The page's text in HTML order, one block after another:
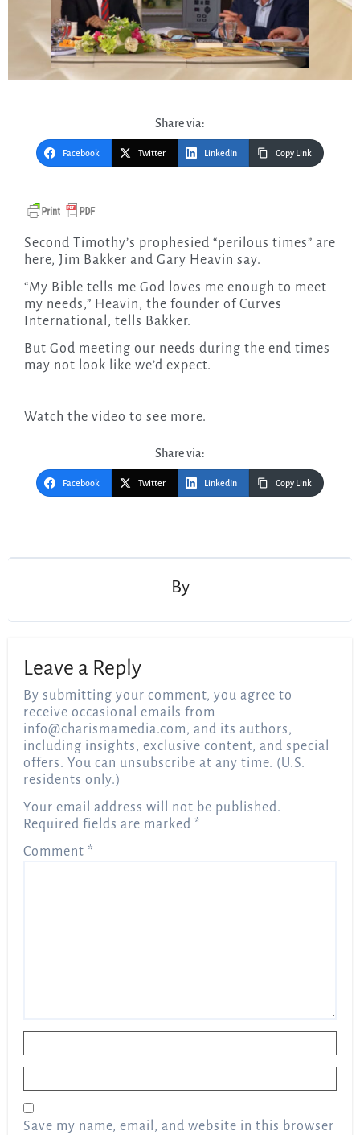
Share via:
Facebook Twitter LinkedIn Copy Link
Second Timothy’s prophesied “perilous times” are
here, Jim Bakker and Gary Heavin say.
“My Bible tells me God loves me enough to meet
my needs,” Heavin, the founder of Curves
International, tells Bakker.
But God meeting our needs during the end times
may not look like we’d expect.
Watch the video to see more.
Share via:
Facebook Twitter LinkedIn Copy Link
By
Leave a Reply
By submitting your comment, you agree to
receive occasional emails from
info@charismamedia.com, and its authors,
including insights, exclusive content, and special
offers. You can unsubscribe at any time. (U.S.
residents only.)
Your email address will not be published.
Required fields are marked *
Comment *
Save my name, email, and website in this browser